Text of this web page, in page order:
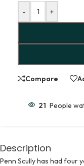
- +
Compare
21 People
Description
Penn Scully has had four